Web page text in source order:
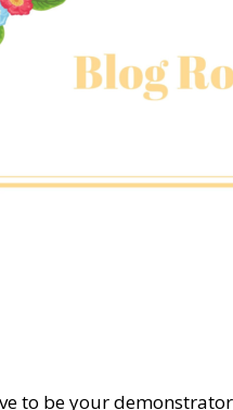
to be your